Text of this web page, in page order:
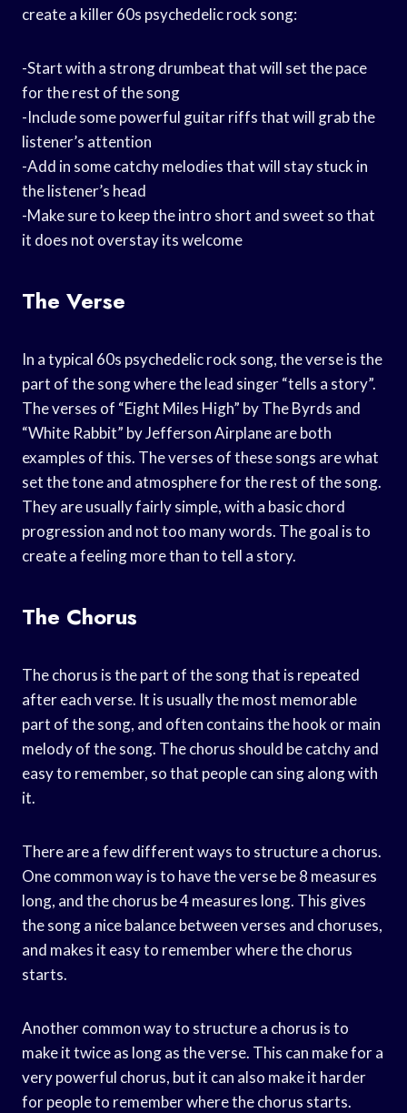
create a killer 60s psychedelic rock song:
-Start with a strong drumbeat that will set the pace
for the rest of the song
-Include some powerful guitar riffs that will grab the
listener’s attention
-Add in some catchy melodies that will stay stuck in
the listener’s head
-Make sure to keep the intro short and sweet so that
it does not overstay its welcome
The Verse
In a typical 60s psychedelic rock song, the verse is the
part of the song where the lead singer “tells a story”.
The verses of “Eight Miles High” by The Byrds and
“White Rabbit” by Jefferson Airplane are both
examples of this. The verses of these songs are what
set the tone and atmosphere for the rest of the song.
They are usually fairly simple, with a basic chord
progression and not too many words. The goal is to
create a feeling more than to tell a story.
The Chorus
The chorus is the part of the song that is repeated
after each verse. It is usually the most memorable
part of the song, and often contains the hook or main
melody of the song. The chorus should be catchy and
easy to remember, so that people can sing along with
it.
There are a few different ways to structure a chorus.
One common way is to have the verse be 8 measures
long, and the chorus be 4 measures long. This gives
the song a nice balance between verses and choruses,
and makes it easy to remember where the chorus
starts.
Another common way to structure a chorus is to
make it twice as long as the verse. This can make for a
very powerful chorus, but it can also make it harder
for people to remember where the chorus starts.